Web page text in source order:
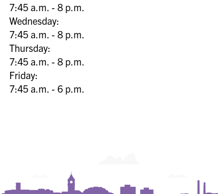
7:45 a.m. - 8 p.m.
Wednesday:
7:45 a.m. - 8 p.m.
Thursday:
7:45 a.m. - 8 p.m.
Friday:
7:45 a.m. - 6 p.m.